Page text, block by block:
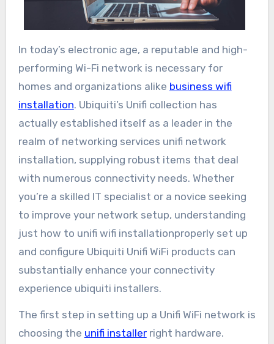
In today’s electronic age, a reputable and high-
performing Wi-Fi network is necessary for
homes and organizations alike business wifi
installation. Ubiquiti’s Unifi collection has
actually established itself as a leader in the
realm of networking services unifi network
installation, supplying robust items that deal
with numerous connectivity needs. Whether
you’re a skilled IT specialist or a novice seeking
to improve your network setup, understanding
just how to unifi wifi installationproperly set up
and configure Ubiquiti Unifi WiFi products can
substantially enhance your connectivity
experience ubiquiti installers.
The first step in setting up a Unifi WiFi network is
choosing the unifi installerright hardware.